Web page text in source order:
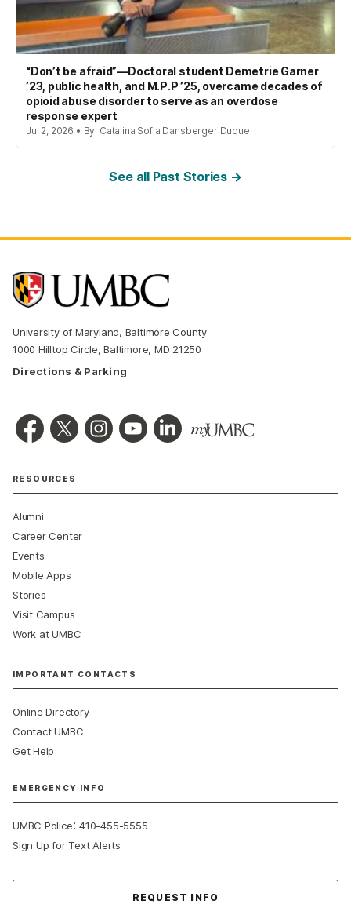
“Don’t be afraid”—Doctoral student Demetrie Garner
’23, public health, and M.P.P ’25, overcame decades of
opioid abuse disorder to serve as an overdose
response expert
Jul 2, 2026 • By: Catalina Sofia Dansberger Duque
See all Past Stories →
University of Maryland, Baltimore County
1000 Hilltop Circle, Baltimore, MD 21250
Directions & Parking
RESOURCES
Alumni
Career Center
Events
Mobile Apps
Stories
Visit Campus
Work at UMBC
IMPORTANT CONTACTS
Online Directory
Contact UMBC
Get Help
EMERGENCY INFO
UMBC Police:410-455-5555
Sign Up for Text Alerts
REQUEST INFO